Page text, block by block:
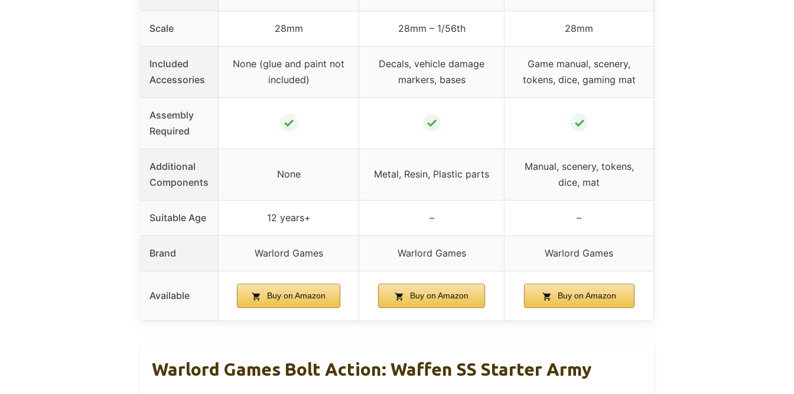
Scale 28mm 28mm – 1/56th 28mm
Included
Accessories
None (glue and paint not
included)
Decals, vehicle damage
markers, bases
Game manual, scenery,
tokens, dice, gaming mat
Assembly
Required
✓ ✓ ✓
Additional
Components
None Metal, Resin, Plastic parts
Manual, scenery, tokens,
dice, mat
Suitable Age 12 years+ – –
Brand Warlord Games Warlord Games Warlord Games
Available Buy on Amazon Buy on Amazon Buy on Amazon
Warlord Games Bolt Action: Waffen SS Starter Army